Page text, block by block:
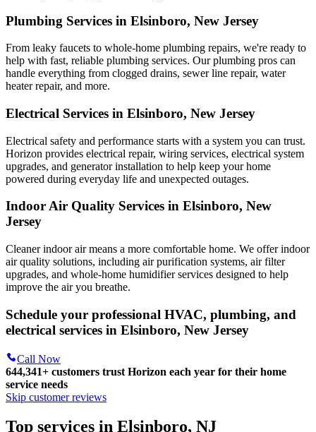
Plumbing Services in Elsinboro, New Jersey
From leaky faucets to whole-home plumbing repairs, we're ready to
help with fast, reliable plumbing services. Our plumbing pros can
handle everything from clogged drains, sewer line repair, water
heater repair, and more.
Electrical Services in Elsinboro, New Jersey
Electrical safety and performance starts with a system you can trust.
Horizon provides electrical repair, wiring services, electrical system
upgrades, and generator installation to help keep your home
powered during everyday life and unexpected outages.
Indoor Air Quality Services in Elsinboro, New
Jersey
Cleaner indoor air means a more comfortable home. We offer indoor
air quality solutions, including air purification systems, air filter
upgrades, and whole-home humidifier services designed to help
improve the air you breathe.
Schedule your professional HVAC, plumbing, and
electrical services in Elsinboro, New Jersey
Call Now
644,341+ customers trust Horizon each year for their home
service needs
Skip customer reviews
Top services in Elsinboro, NJ